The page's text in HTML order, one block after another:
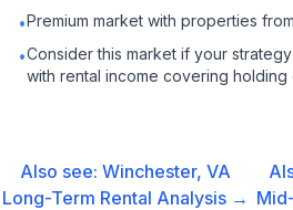
•Premium market with properties
•Consider this market if your
with rental income covering holding
Also see:Winchester, VA
Long-Term Rental Analysis →